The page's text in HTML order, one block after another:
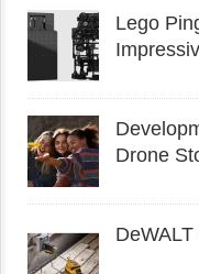
Lego
Drone